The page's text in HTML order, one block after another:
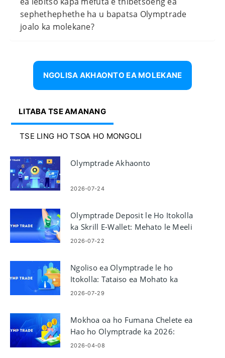
sephethephethe ha u bapatsa Olymptrade
joalo ka molekane?
NGOLISA AKHAONTO EA MOLEKANE
LITABA TSE AMANANG
TSE LING HO TSOA HO MONGOLI
Olymptrade Akhaonto
2026-07-24
Olymptrade Deposit le Ho Itokolla
ka Skrill E-Wallet: Mehato le Meeli
2026-07-22
Ngoliso ea Olymptrade le ho
Itokolla: Tataiso ea Mohato ka
Mohato oa Tefo
2026-07-29
Mokhoa oa ho Fumana Chelete ea
Hao ho Olymptrade ka 2026:
Mehato le Litefiso tsa ho tlohela
2026-04-08